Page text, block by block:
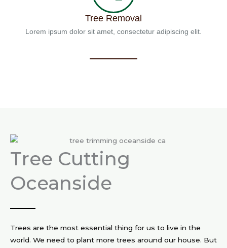
Tree Removal
Lorem ipsum dolor sit amet, consectetur adipiscing elit.
Tree Cutting
Oceanside
Trees are the most essential thing for us to live in the
world. We need to plant more trees around our house. But